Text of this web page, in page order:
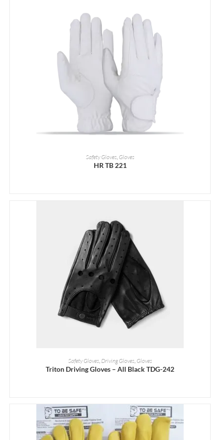
READ MORE
Safety Gloves, Gloves
HR TB 221
READ MORE
Safety Gloves Driving Gloves Gloves
Triton Driving Gloves – All Black TDG-242